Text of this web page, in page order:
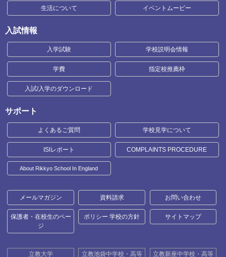
生活について イベントムービー
入試情報
入学試験 学校説明会情報
学費 指定校推薦枠
入試/入学のダウンロード
サポート
よくあるご質問 学校見学について
ISIレポート COMPLAINTS PROCEDURE
About Rikkyo School In England
メールマガジン 資料請求 お問い合わせ
保護者・在校生のペー
ジ
ポリシー 学校の方針 サイトマップ
立教大学 立教池袋中学校・高等 立教新座中学校・高等